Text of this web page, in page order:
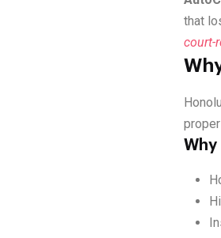
that
court-